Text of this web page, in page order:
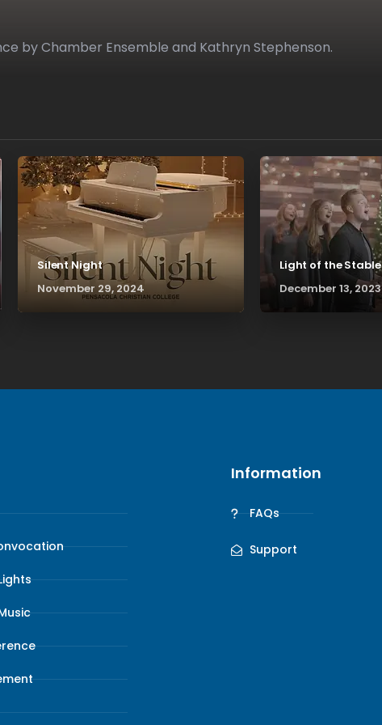
by Chamber Ensemble and Kathryn Stephenson.
Silent Night
November 29, 2024
Light of the Stable
December 13, 2023
Information
FAQs
Support